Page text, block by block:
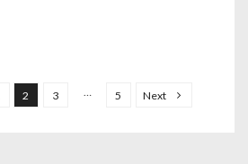
2 3 5 Next